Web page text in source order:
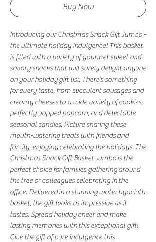
Buy Now
Introducing our Christmas Snack Gift Jumbo -
the ultimate holiday indulgence! This basket
is filled with a variety of gourmet sweet and
savory snacks that will surely delight anyone
on your holiday gift list. There's something
for every taste, from succulent sausages and
creamy cheeses to a wide variety of cookies,
perfectly popped popcorn, and delectable
seasonal candies. Picture sharing these
mouth-watering treats with friends and
family, enjoying celebrating the holidays. The
Christmas Snack Gift Basket Jumbo is the
perfect choice for families gathering around
the tree or colleagues celebrating in the
office. Delivered in a stunning water hyacinth
basket, the gift looks as impressive as it
tastes. Spread holiday cheer and make
lasting memories with this exceptional gift!
Give the gift of pure indulgence this